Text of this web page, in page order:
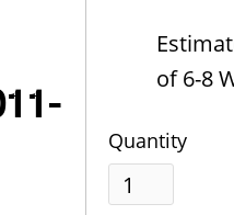
of 6-8
Quantity